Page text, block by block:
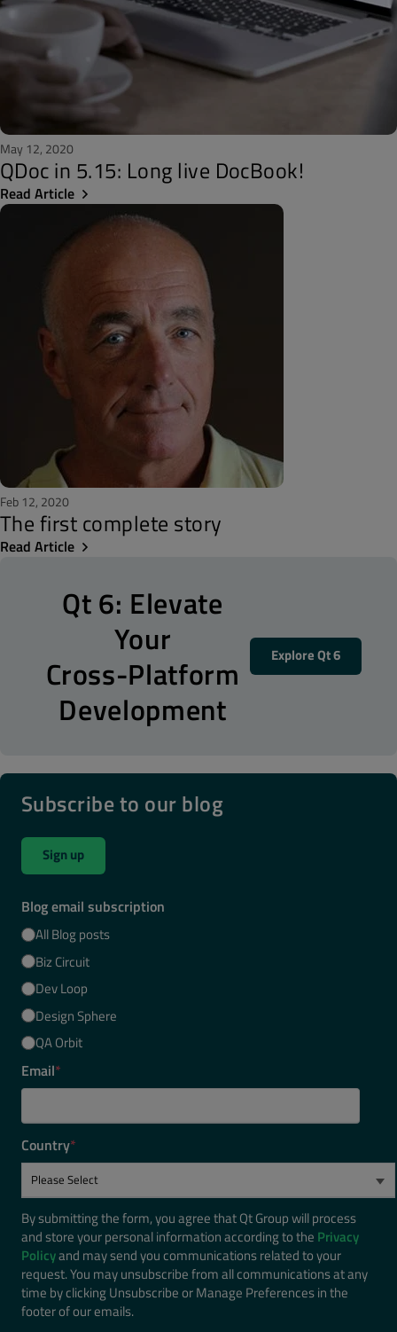
May 12, 2020
QDoc in 5.15: Long live DocBook!
Read Article
Feb 12, 2020
The first complete story
Read Article
Qt 6: Elevate
Your
Cross-Platform
Development
Explore Qt 6
Subscribe to our blog
Sign up
Blog email subscription
All Blog posts
Biz Circuit
Dev Loop
Design Sphere
QA Orbit
Email*
Country*
By submitting the form, you agree that Qt Group will process
and store your personal information according to the Privacy
Policyand may send you communications related to your
request. You may unsubscribe from all communications at any
time by clicking Unsubscribe or Manage Preferences in the
footer of our emails.